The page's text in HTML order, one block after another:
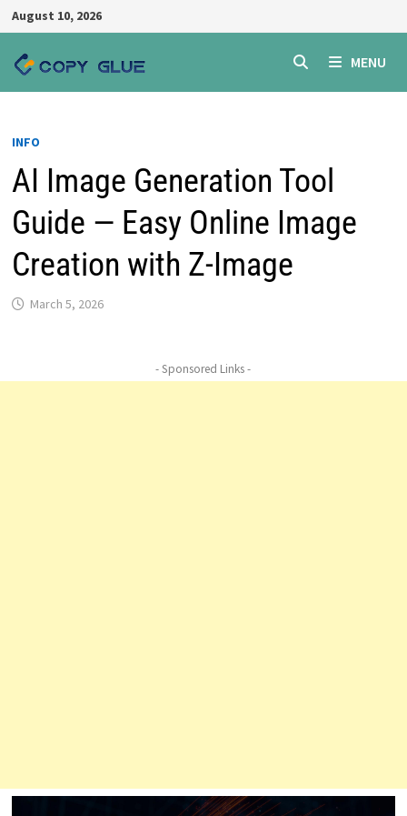
Skip
to
content
August 10, 2026
MENU
INFO
AI Image Generation Tool
Guide — Easy Online Image
Creation with Z-Image
March 5, 2026
- Sponsored Links -